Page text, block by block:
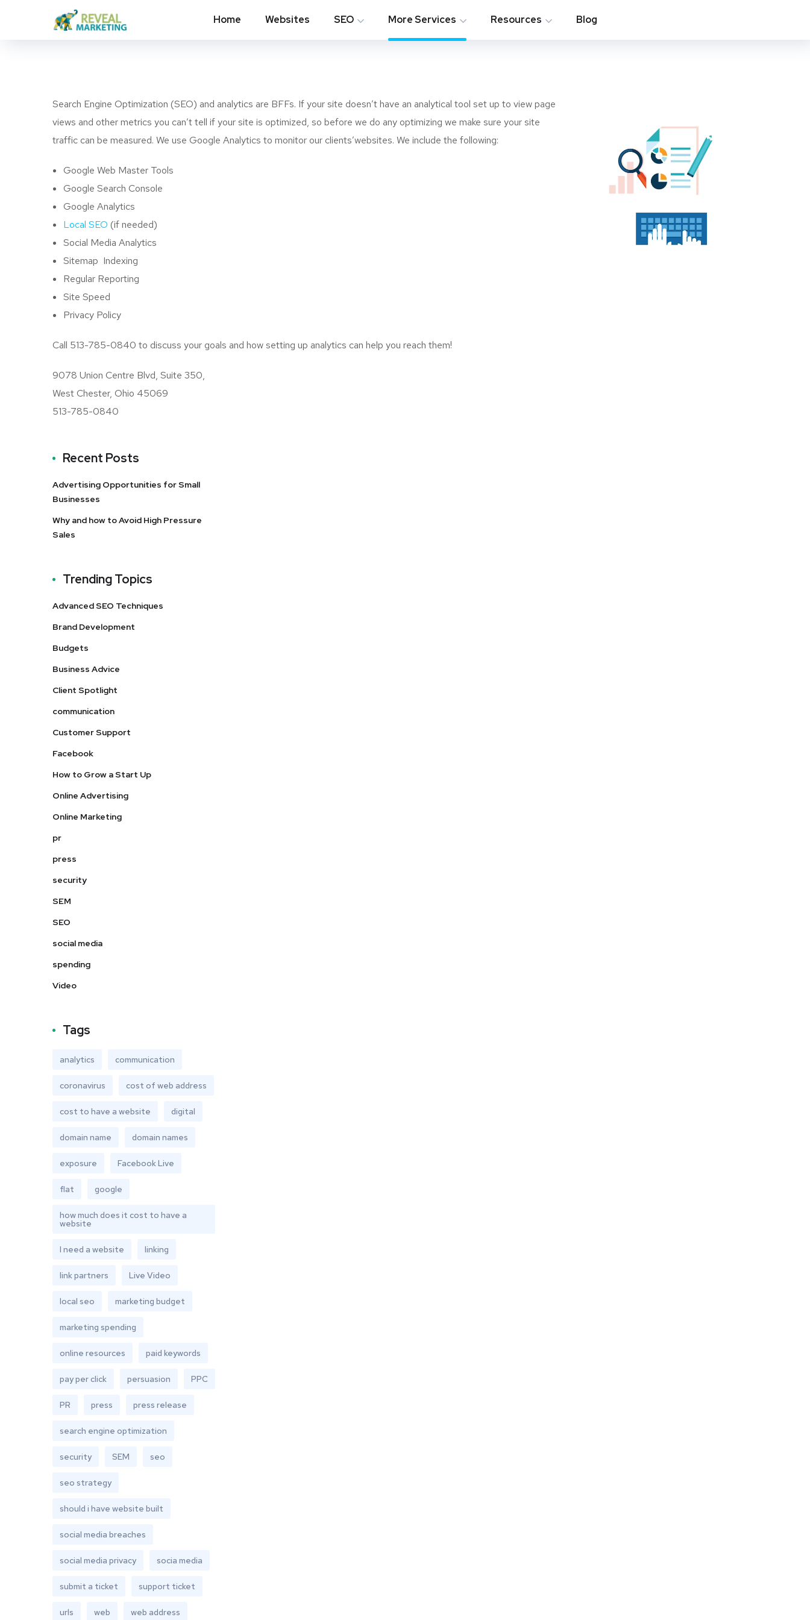
Home Websites SEO More Services Resources Blog
Search Engine Optimization (SEO) and analytics are BFFs. If your site doesn’t have an analytical tool set up to view page
views and other metrics you can’t tell if your site is optimized, so before we do any optimizing we make sure your site
traffic can be measured. We use Google Analytics to monitor our clients’websites. We include the following:
Google Web Master Tools
Google Search Console
Google Analytics
Local SEO (if needed)
Social Media Analytics
Sitemap Indexing
Regular Reporting
Site Speed
Privacy Policy
Call 513-785-0840 to discuss your goals and how setting up analytics can help you reach them!
9078 Union Centre Blvd, Suite 350,
West Chester, Ohio 45069
513-785-0840
Recent Posts
Advertising Opportunities for Small
Businesses
Why and how to Avoid High Pressure
Sales
Trending Topics
Advanced SEO Techniques
Brand Development
Budgets
Business Advice
Client Spotlight
communication
Customer Support
Facebook
How to Grow a Start Up
Online Advertising
Online Marketing
pr
press
security
SEM
SEO
social media
spending
Video
Tags
analytics communication
coronavirus cost of web address
cost to have a website digital
domain name domain names
exposure Facebook Live
flat google
how much does it cost to have a
website
I need a website linking
link partners Live Video
local seo marketing budget
marketing spending
online resources paid keywords
pay per click persuasion PPC
PR press press release
search engine optimization
security SEM seo
seo strategy
should i have website built
social media breaches
social media privacy socia media
submit a ticket support ticket
urls web web address